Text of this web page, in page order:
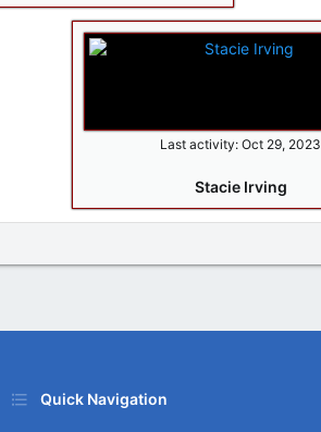
Last activity: Oct 29, 2023
Stacie Irving
Quick Navigation